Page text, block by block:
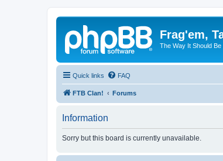
Frag'em,
The Way It Should Be
Quick links FAQ
FTB Clan! Forums
Information
Sorry but this board is currently unavailable.